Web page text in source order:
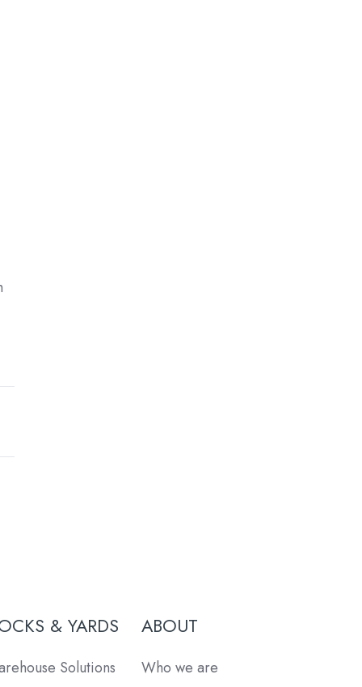
& YARDS
Solutions
ABOUT
Who we are